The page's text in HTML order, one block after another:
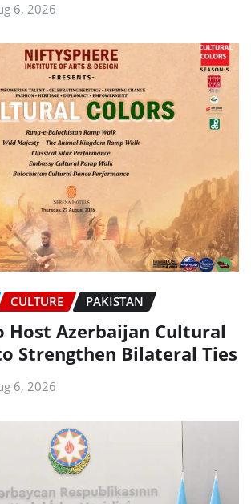
6, 2026
CULTURE PAKISTAN
Host Azerbaijan Cultural
Strengthen Bilateral Ties
6, 2026